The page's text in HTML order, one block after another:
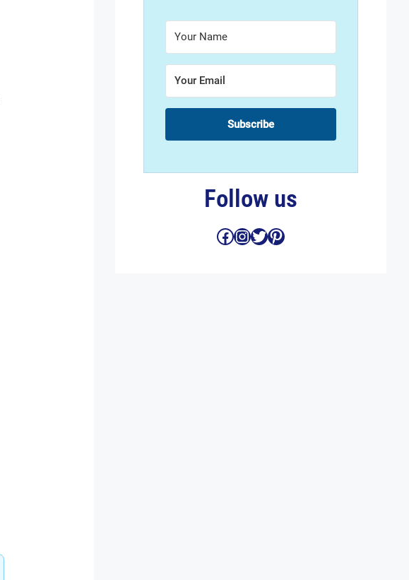
Subscribe
Follow us
Facebook
Instagram
Twitter
Pinterest